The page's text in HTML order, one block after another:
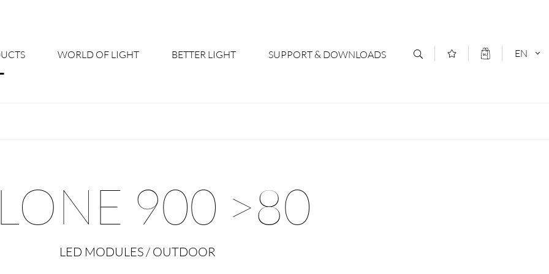
WORLD OF LIGHT BETTER LIGHT
Custom lighting – Your Benefits
SUPPORT & DOWNLOADS
Downloads & Forms
EN
900 >80
LED MODULES / OUTDOOR